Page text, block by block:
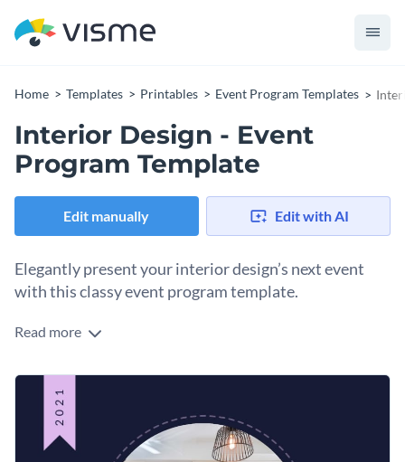
Home Templates Printables Event Program Templates
Interior Design - Event
Program Template
Edit manually Edit with AI
Elegantly present your interior design’s next event
with this classy event program template.
Guide your guests through your interior design seminar with
a spectacular feature image, you’re sure to capture your
audience’s attention. Scroll through our
photo library
Quickly modify all aspects of this fresh design to suit your
needs. Adjust its colors and design elements in the blink of
an eye using Visme’seasy-to-navigate brand kit
Easily prepare for professional printing by downloading your
Read more